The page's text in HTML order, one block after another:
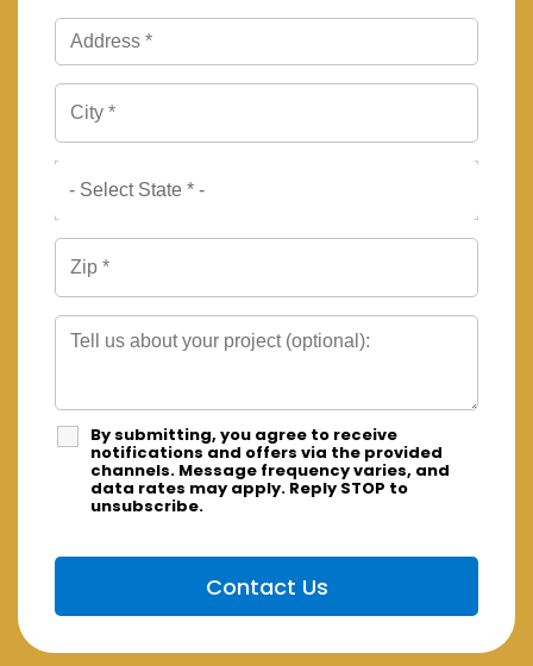
By submitting, you agree to receive
notifications and offers via the provided
channels. Message frequency varies, and
data rates may apply. Reply STOP to
unsubscribe.